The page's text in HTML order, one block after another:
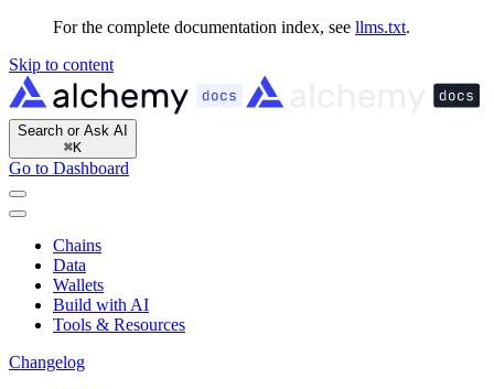
For the complete documentation index, see llms.txt.
Skip to content
Search or Ask AI
⌘K
Go to Dashboard
Chains
Data
Wallets
Build with AI
Tools & Resources
Changelog